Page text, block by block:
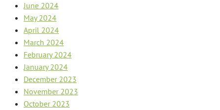
June 2024
May 2024
April 2024
March 2024
February 2024
January 2024
December 2023
November 2023
October 2023